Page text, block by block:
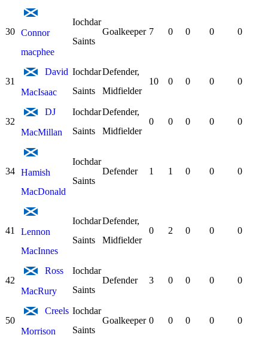
30 Connor
macphee
Iochdar
Saints
Goalkeeper 7 0 0 0 0
31
David
MacIsaac
Iochdar
Saints
Defender,
Midfielder
10 0 0 0 0
32
DJ
MacMillan
Iochdar
Saints
Defender,
Midfielder
0 0 0 0 0
34 Hamish
MacDonald
Iochdar
Saints
Defender 1 1 0 0 0
41
Lennon
MacInnes
Iochdar
Saints
Defender,
Midfielder
0 2 0 0 0
42
Ross
MacRury
Iochdar
Saints
Defender 3 0 0 0 0
50
Creels
Morrison
Iochdar
Saints
Goalkeeper 0 0 0 0 0